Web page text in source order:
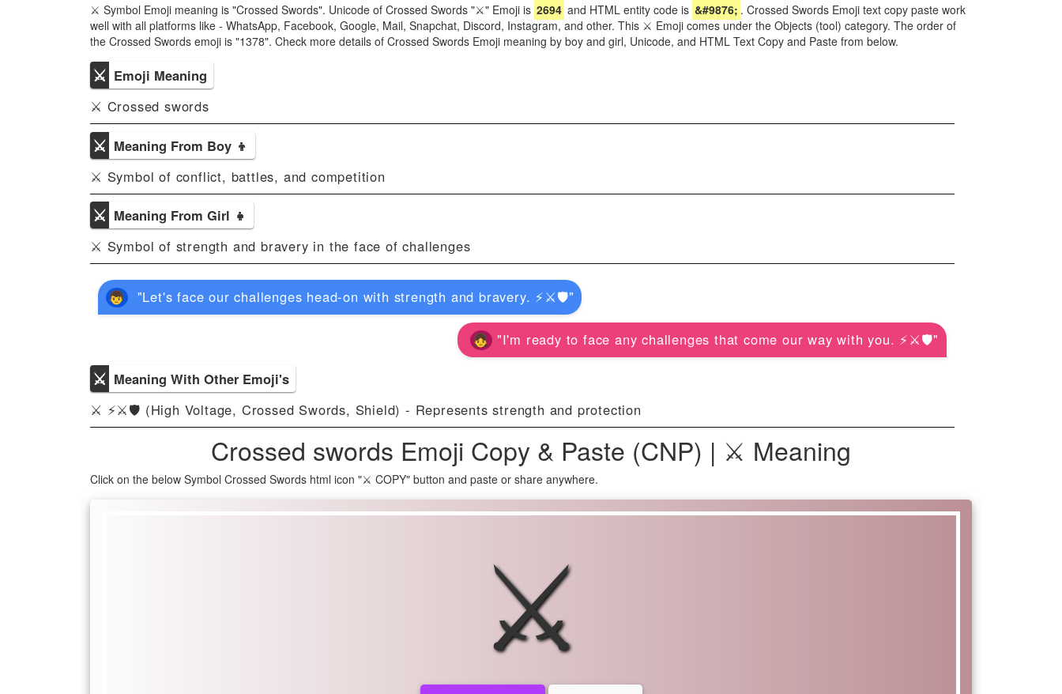
⚔ Symbol Emoji meaning is "Crossed Swords". Unicode of Crossed Swords "⚔" Emoji is 2694 and HTML entity code is &#9876; . Crossed Swords Emoji text copy paste work
well with all platforms like - WhatsApp, Facebook, Google, Mail, Snapchat, Discord, Instagram, and other. This ⚔ Emoji comes under the Objects (tool) category. The order of
the Crossed Swords emoji is "1378". Check more details of Crossed Swords Emoji meaning by boy and girl, Unicode, and HTML Text Copy and Paste from below.
⚔ Emoji Meaning
⚔ Crossed swords
⚔ Meaning From Boy 👦
⚔ Symbol of conflict, battles, and competition
⚔ Meaning From Girl 👧
⚔ Symbol of strength and bravery in the face of challenges
"Let's face our challenges head-on with strength and bravery. ⚡️⚔️🛡️"
"I'm ready to face any challenges that come our way with you. ⚡️⚔️🛡️"
⚔ Meaning With Other Emoji's
⚔ ⚡️⚔️🛡️ (High Voltage, Crossed Swords, Shield) - Represents strength and protection
Crossed swords Emoji Copy & Paste (CNP) | ⚔ Meaning
Click on the below Symbol Crossed Swords html icon "⚔ COPY" button and paste or share anywhere.
⚔